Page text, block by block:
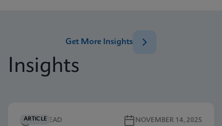
Insights
Get More Insights
ARTICLE
5M READ NOVEMBER 14, 2025